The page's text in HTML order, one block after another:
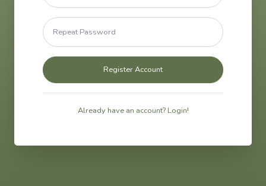
Already have an account? Login!